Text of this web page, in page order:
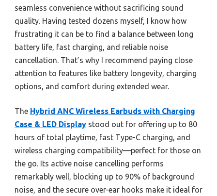
seamless convenience without sacrificing sound
quality. Having tested dozens myself, I know how
frustrating it can be to find a balance between long
battery life, fast charging, and reliable noise
cancellation. That’s why I recommend paying close
attention to features like battery longevity, charging
options, and comfort during extended wear.
The Hybrid ANC Wireless Earbuds with Charging
Case & LED Display stood out for offering up to 80
hours of total playtime, fast Type-C charging, and
wireless charging compatibility—perfect for those on
the go. Its active noise cancelling performs
remarkably well, blocking up to 90% of background
noise, and the secure over-ear hooks make it ideal for